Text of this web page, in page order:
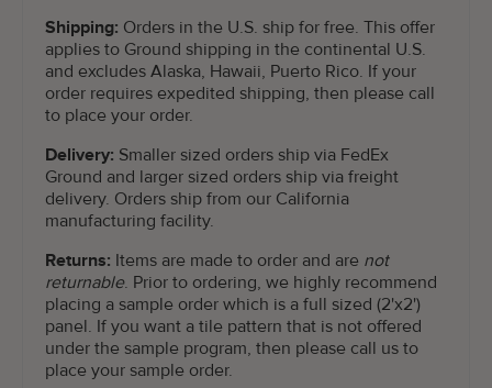
Shipping: Orders in the U.S. ship for free. This offer
applies to Ground shipping in the continental U.S.
and excludes Alaska, Hawaii, Puerto Rico. If your
order requires expedited shipping, then please call
to place your order.
Delivery: Smaller sized orders ship via FedEx
Ground and larger sized orders ship via freight
delivery. Orders ship from our California
manufacturing facility.
Returns: Items are made to order and are not
returnable. Prior to ordering, we highly recommend
placing a sample order which is a full sized (2'x2')
panel. If you want a tile pattern that is not offered
under the sample program, then please call us to
place your sample order.